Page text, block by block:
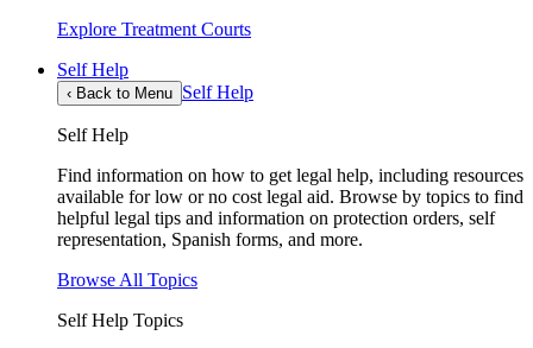
Explore Treatment Courts
Self Help
‹ Back to Menu Self Help
Self Help
Find information on how to get legal help, including resources
available for low or no cost legal aid. Browse by topics to find
helpful legal tips and information on protection orders, self
representation, Spanish forms, and more.
Browse All Topics
Self Help Topics